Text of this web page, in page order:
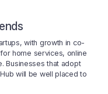
with growth in co-
home services, online
Businesses that adopt
will be well placed to